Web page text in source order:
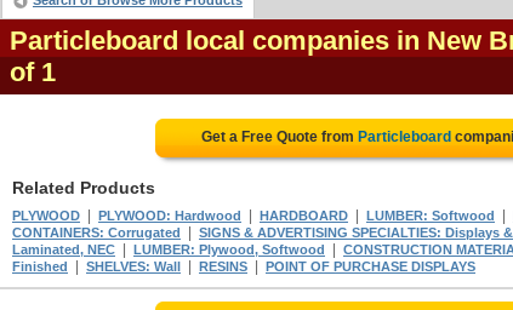
Particleboard local companies in New
of 1
Get a Free Quote from Particleboard
Related Products
PLYWOOD PLYWOOD: Hardwood HARDBOARD LUMBER: Softwood
CONTAINERS: Corrugated SIGNS & ADVERTISING SPECIALTIES:
Laminated, NEC
LUMBER: Plywood, Softwood
CONSTRUCTION
Finished
SHELVES: Wall RESINS POINT OF PURCHASE DISPLAYS